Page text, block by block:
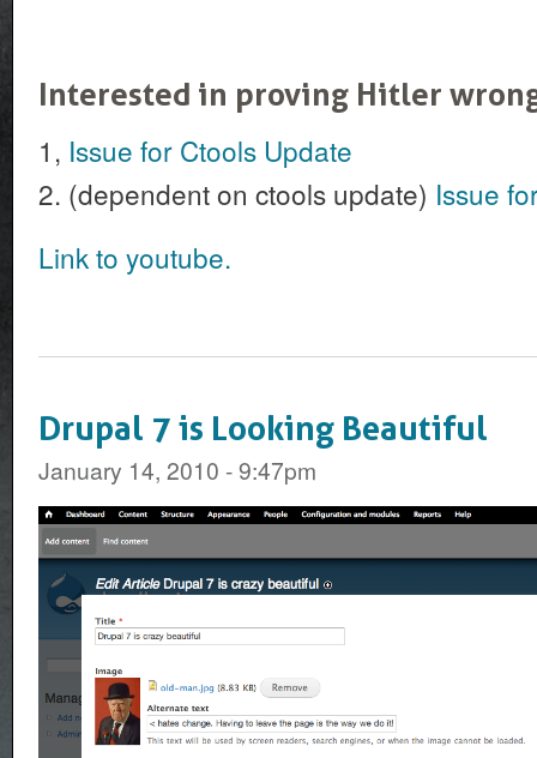
Interested in proving Hitler
1, Issue for Ctools Update
2. (dependent on ctools update) Issue
Link to youtube.
Drupal 7 is Looking Beautiful
January 14, 2010 - 9:47pm